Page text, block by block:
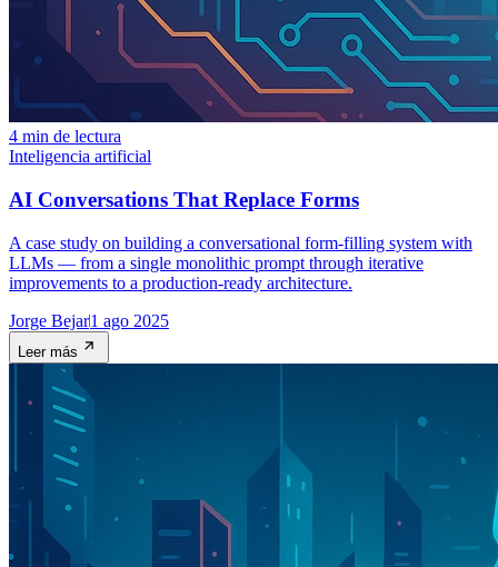
4 min de lectura
Inteligencia artificial
AI Conversations That Replace Forms
A case study on building a conversational form-filling system with
LLMs — from a single monolithic prompt through iterative
improvements to a production-ready architecture.
Jorge Bejar1 ago 2025
Leer más